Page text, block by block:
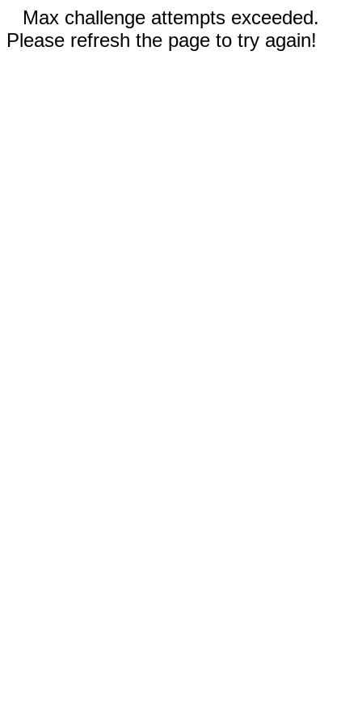
Max challenge attempts exceeded.
Please refresh the page to try again!